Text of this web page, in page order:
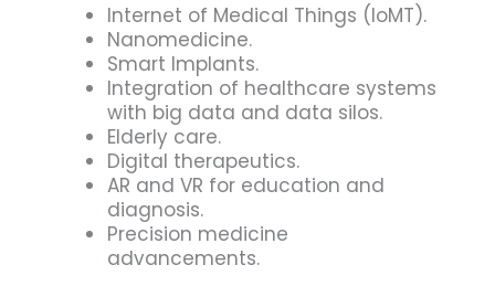
Internet of Medical Things (IoMT).
Nanomedicine.
Smart Implants.
Integration of healthcare systems
with big data and data silos.
Elderly care.
Digital therapeutics.
AR and VR for education and
diagnosis.
Precision medicine
advancements.